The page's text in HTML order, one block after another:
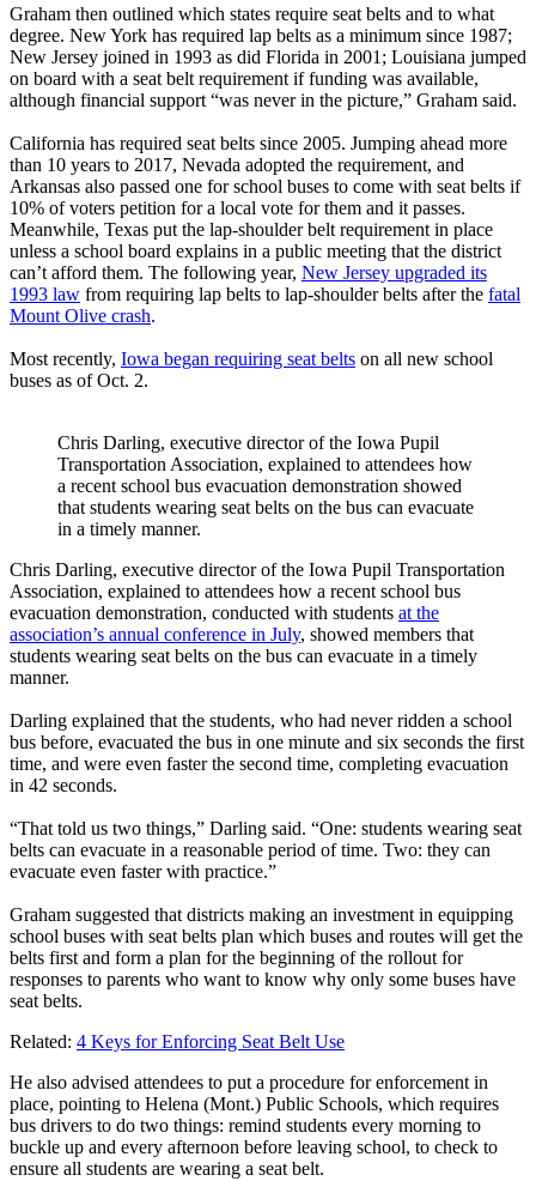
Graham then outlined which states require seat belts and to what
degree. New York has required lap belts as a minimum since 1987;
New Jersey joined in 1993 as did Florida in 2001; Louisiana jumped
on board with a seat belt requirement if funding was available,
although financial support “was never in the picture,” Graham said.
California has required seat belts since 2005. Jumping ahead more
than 10 years to 2017, Nevada adopted the requirement, and
Arkansas also passed one for school buses to come with seat belts if
10% of voters petition for a local vote for them and it passes.
Meanwhile, Texas put the lap-shoulder belt requirement in place
unless a school board explains in a public meeting that the district
can’t afford them. The following year, New Jersey upgraded its
1993 law from requiring lap belts to lap-shoulder belts after the fatal
Mount Olive crash.
Most recently, Iowa began requiring seat belts on all new school
buses as of Oct. 2.
Chris Darling, executive director of the Iowa Pupil
Transportation Association, explained to attendees how
a recent school bus evacuation demonstration showed
that students wearing seat belts on the bus can evacuate
in a timely manner.
Chris Darling, executive director of the Iowa Pupil Transportation
Association, explained to attendees how a recent school bus
evacuation demonstration, conducted with students at the
association’s annual conference in July, showed members that
students wearing seat belts on the bus can evacuate in a timely
manner.
Darling explained that the students, who had never ridden a school
bus before, evacuated the bus in one minute and six seconds the first
time, and were even faster the second time, completing evacuation
in 42 seconds.
“That told us two things,” Darling said. “One: students wearing seat
belts can evacuate in a reasonable period of time. Two: they can
evacuate even faster with practice.”
Graham suggested that districts making an investment in equipping
school buses with seat belts plan which buses and routes will get the
belts first and form a plan for the beginning of the rollout for
responses to parents who want to know why only some buses have
seat belts.
Related: 4 Keys for Enforcing Seat Belt Use
He also advised attendees to put a procedure for enforcement in
place, pointing to Helena (Mont.) Public Schools, which requires
bus drivers to do two things: remind students every morning to
buckle up and every afternoon before leaving school, to check to
ensure all students are wearing a seat belt.